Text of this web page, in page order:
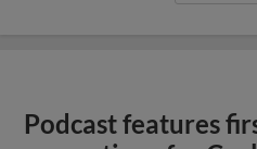
Podcast features